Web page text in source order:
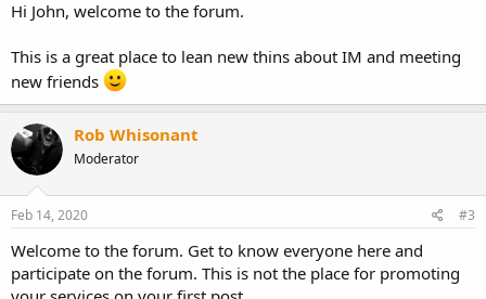
Hi John, welcome to the forum.
This is a great place to lean new thins about IM and meeting
new friends
Rob Whisonant
Moderator
Feb 14, 2020 #3
Welcome to the forum. Get to know everyone here and
participate on the forum. This is not the place for promoting